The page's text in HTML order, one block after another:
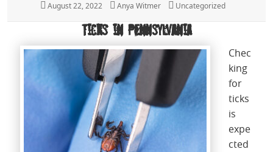
Posted
August 22, 2022 Author
Anya Witmer Categories
Uncategorized
Ticks in Pennsylvania
Chec
king
for
ticks
is
expe
cted